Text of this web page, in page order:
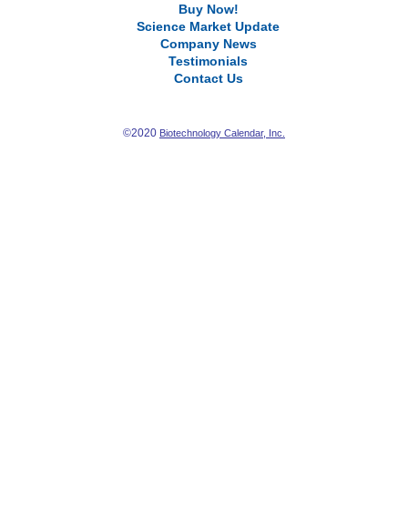
Buy Now!
Science Market Update
Company News
Testimonials
Contact Us
©2020 Biotechnology Calendar, Inc.